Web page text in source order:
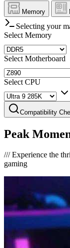
Memory
Selecting your
Select Memory
Select Motherboard
Select CPU
Compatibility
Peak
///Experience the
gaming